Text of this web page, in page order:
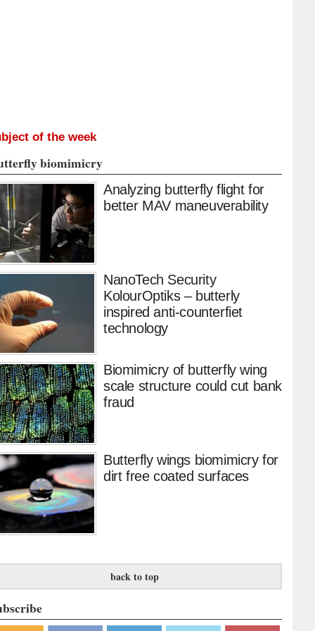
of the week
biomimicry
Analyzing butterfly flight for
better MAV maneuverability
NanoTech Security
KolourOptiks – butterly
inspired anti-counterfiet
technology
Biomimicry of butterfly wing
scale structure could cut bank
fraud
Butterfly wings biomimicry for
dirt free coated surfaces
back to top